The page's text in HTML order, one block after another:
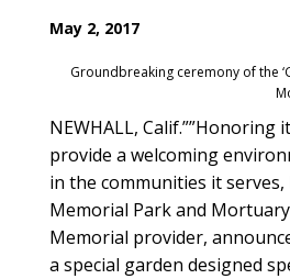
May 2, 2017
Groundbreaking ceremony of the
NEWHALL, Calif.””Honoring
provide a welcoming
in the communities it serves,
Memorial Park and
Memorial provider,
a special garden designed